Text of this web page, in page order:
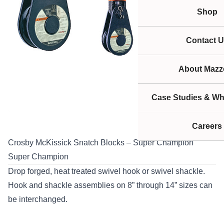
Shop
Contact
About
Case Studies &
Careers
Crosby McKissick Snatch Blocks – Super Champion
Super Champion
Drop forged, heat treated swivel hook or swivel shackle.
Hook and shackle assemblies on 8” through 14” sizes can
be interchanged.